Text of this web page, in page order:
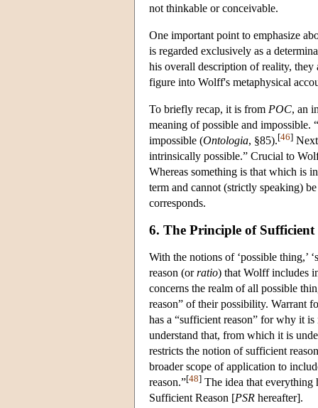
not thinkable or conceivable.
One important point to emphasize
is regarded exclusively as a
his overall description of reality, they
figure into Wolff's metaphysical
To briefly recap, it is from POC, an
meaning of possible and
impossible (Ontologia, §85).[46]
intrinsically possible.” Crucial to
Whereas something is that which is
term and cannot (strictly speaking)
corresponds.
6. The Principle of Sufficient
With the notions of ‘possible thing,’
reason (orratio) that Wolff includes
concerns the realm of all possible
reason” of their possibility. Warrant
has a “sufficient reason” for why it
understand that, from which it is
restricts the notion of sufficient
broader scope of application to
reason.”[48] The idea that everything
Sufficient Reason [PSR hereafter].